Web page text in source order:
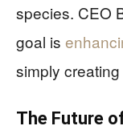
species. CEO
goal is
simply
The Future